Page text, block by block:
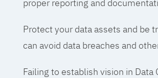
proper reporting and
Protect your data assets and be
can avoid data breaches and
Failing to establish vision in